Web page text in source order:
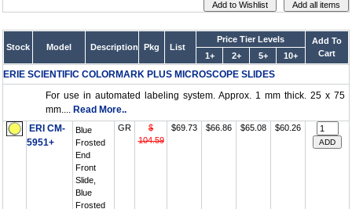
Stock Model Description Pkg List
Price Tier Levels
Add To
Cart
1+ 2+ 5+ 10+
ERIE SCIENTIFIC COLORMARK PLUS MICROSCOPE SLIDES
For use in automated labeling system. Approx. 1 mm thick. 25 x 75
mm.... Read More..
ERI CM-
5951+
Blue
Frosted
End
Front
Slide,
Blue
Frosted
GR
$
104.59
$69.73 $66.86 $65.08 $60.26